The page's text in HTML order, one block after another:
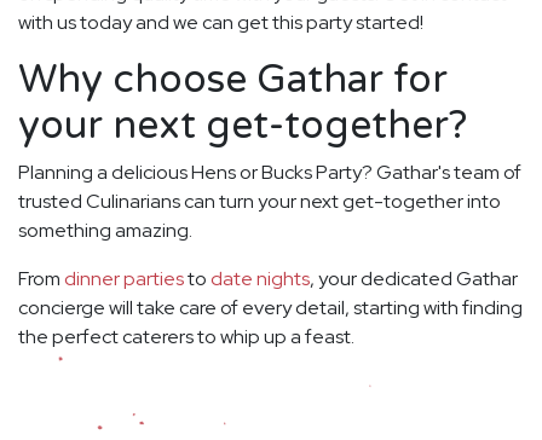
with us today and we can get this party started!
Why choose Gathar for
your next get-together?
Planning a delicious Hens or Bucks Party? Gathar's team of
trusted Culinarians can turn your next get-together into
something amazing.
From dinner partiesto date nights, your dedicated Gathar
concierge will take care of every detail, starting with finding
the perfect caterers to whip up a feast.